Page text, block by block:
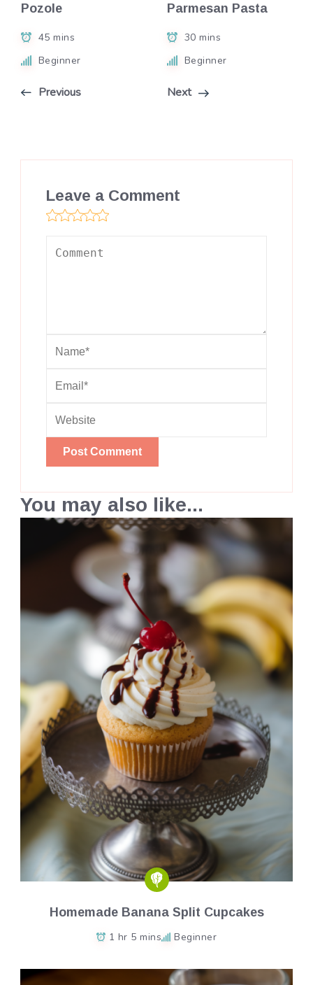
Pozole
45 mins
Beginner
Previous
Parmesan Pasta
30 mins
Beginner
Next
Leave a Comment
You may also like...
Homemade Banana Split Cupcakes
1 hr 5 mins Beginner